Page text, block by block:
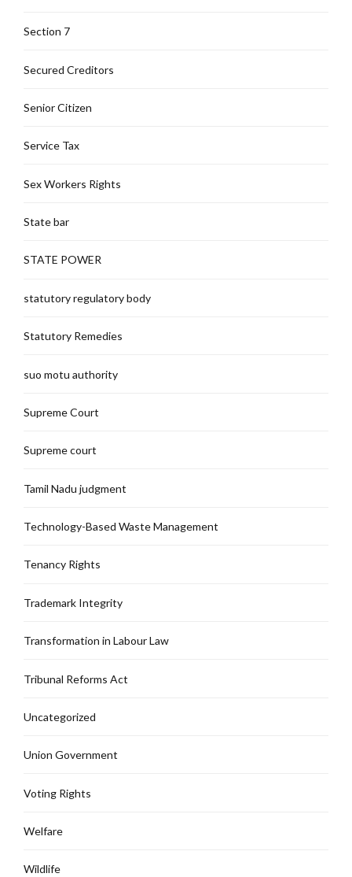
Section 7
Secured Creditors
Senior Citizen
Service Tax
Sex Workers Rights
State bar
STATE POWER
statutory regulatory body
Statutory Remedies
suo motu authority
Supreme Court
Supreme court
Tamil Nadu judgment
Technology-Based Waste Management
Tenancy Rights
Trademark Integrity
Transformation in Labour Law
Tribunal Reforms Act
Uncategorized
Union Government
Voting Rights
Welfare
Wildlife